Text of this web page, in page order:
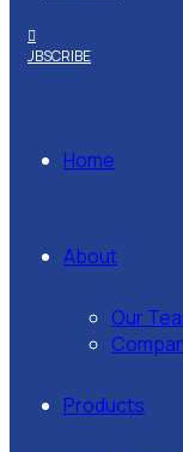
SUBSCRIBE
Home
About
Our
Products